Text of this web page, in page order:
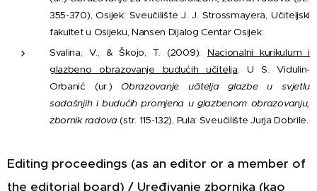
355-370), Osijek: Sveučilište J. J. Strossmayera, Učiteljski
fakultet u Osijeku, Nansen Dijalog Centar Osijek.
Svalina, V., & Škojo, T. (2009).Nacionalni kurikulum i
glazbeno obrazovanje budućih učitelja. U S. Vidulin-
Orbanić (ur.)Obrazovanje učitelja glazbe u svjetlu
sadašnjih i budućih promjena u glazbenom obrazovanju,
zbornik radova(str. 115-132), Pula: Sveučilište Jurja Dobrile.
Editing proceedings (as an editor or a member of
the editorial board) / Uređivanje zbornika (kao